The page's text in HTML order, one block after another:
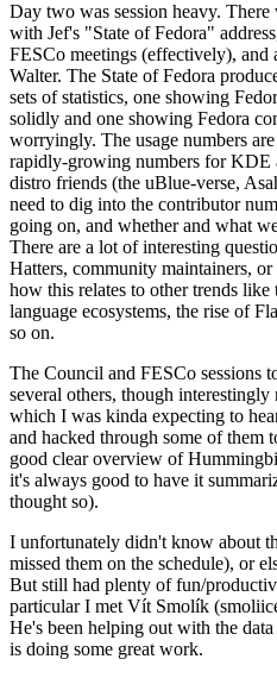
Day two was session heavy.
with Jef's "State of Fedora"
FESCo meetings (effectively),
Walter. The State of Fedora
sets of statistics, one showing
solidly and one showing Fedora
worryingly. The usage numbers
rapidly-growing numbers for KDE
distro friends (the uBlue-verse,
need to dig into the contributor
going on, and whether and what
There are a lot of interesting
Hatters, community maintainers,
how this relates to other trends
language ecosystems, the rise of
so on.
The Council and FESCo sessions
several others, though
which I was kinda expecting to
and hacked through some of them
good clear overview of
it's always good to have it
thought so).
I unfortunately didn't know about
missed them on the schedule), or
But still had plenty of fun/
particular I met Vít Smolík
He's been helping out with the
is doing some great work.